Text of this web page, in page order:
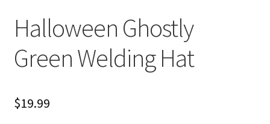
Halloween Ghostly
Green Welding Hat
$19.99